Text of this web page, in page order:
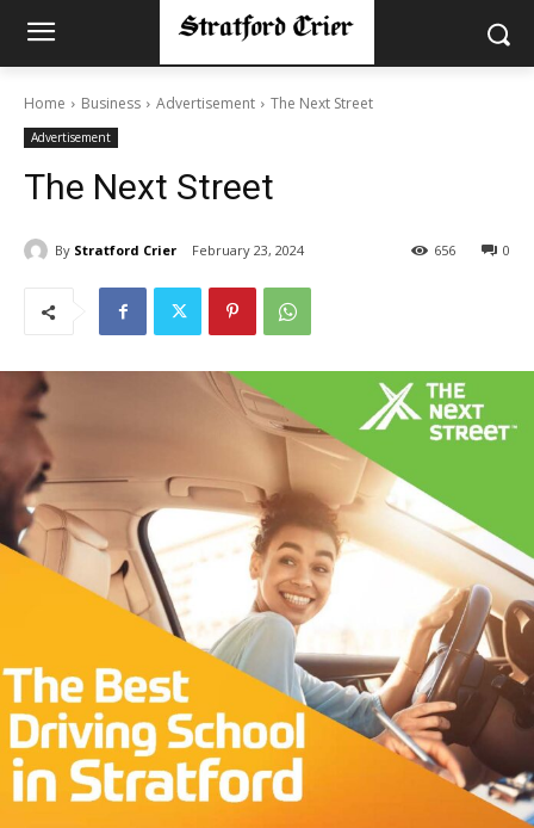
Home Business Advertisement The Next Street
Advertisement
The Next Street
By Stratford Crier February 23, 2024 0
656